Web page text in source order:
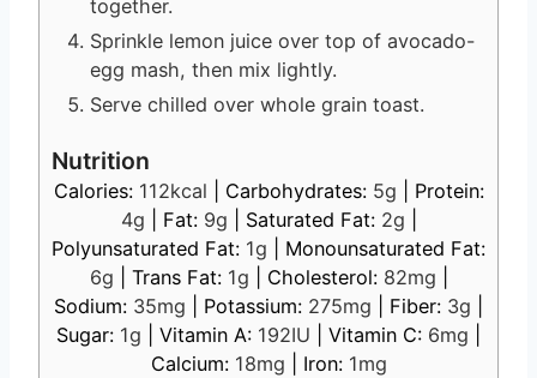
together.
Sprinkle lemon juice over top of avocado-
egg mash, then mix lightly.
Serve chilled over whole grain toast.
Nutrition
Calories: 112kcal Carbohydrates: 5g
Protein:
4g Fat: 9g Saturated Fat: 2g
Polyunsaturated Fat: 1g
Monounsaturated Fat:
6g Trans Fat: 1g Cholesterol: 82mg
Sodium: 35mg Potassium: 275mg Fiber: 3g
Sugar: 1g Vitamin A: 192IU Vitamin C: 6mg
Calcium: 18mg Iron: 1mg